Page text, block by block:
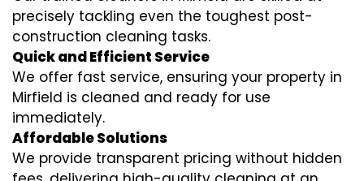
precisely tackling even the toughest post-
construction cleaning tasks.
Quick and Efficient Service
We offer fast service, ensuring your property in
Mirfield is cleaned and ready for use
immediately.
Affordable Solutions
We provide transparent pricing without hidden